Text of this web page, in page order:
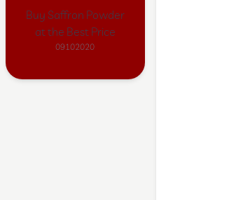
Buy Saffron Powder
at the Best Price
09102020